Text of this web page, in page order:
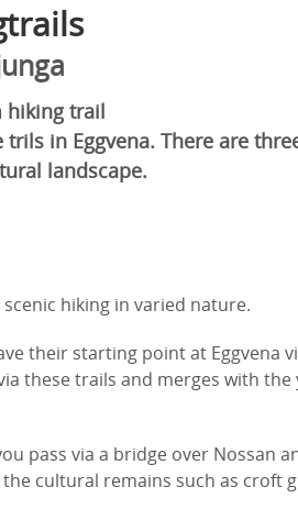
hiking trail
in Eggvena. There are
landscape.
hiking in varied nature.
their starting point at Eggvena
these trails and merges with the
pass via a bridge over Nossan
cultural remains such as croft